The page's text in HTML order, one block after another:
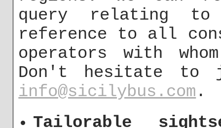
query relating to
reference to all
operators with
Don't hesitate
info@sicilybus.com .
Tailorable